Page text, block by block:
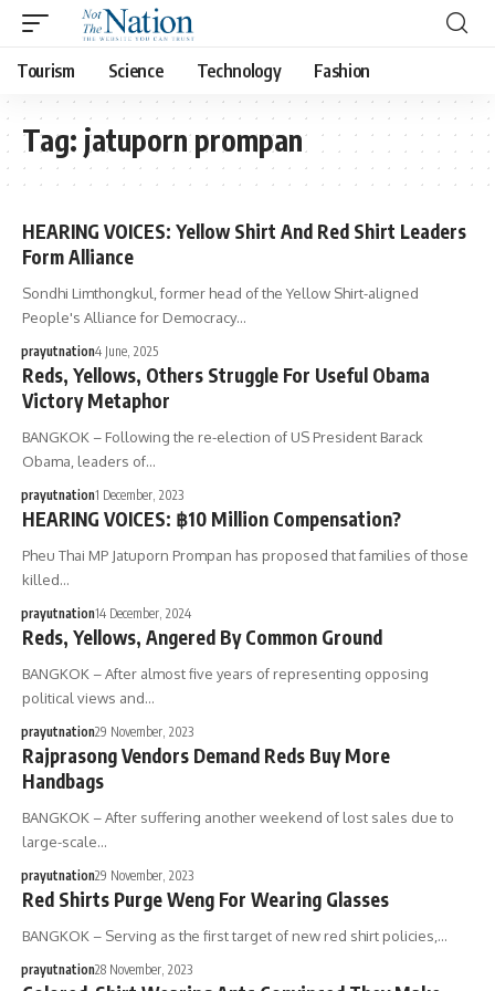
Tourism Science Technology Fashion
Tag: jatuporn prompan
HEARING VOICES: Yellow Shirt And Red Shirt Leaders
Form Alliance
Sondhi Limthongkul, former head of the Yellow Shirt-aligned
People's Alliance for Democracy…
prayutnation4 June, 2025
Reds, Yellows, Others Struggle For Useful Obama
Victory Metaphor
BANGKOK – Following the re-election of US President Barack
Obama, leaders of…
prayutnation1 December, 2023
HEARING VOICES: ฿10 Million Compensation?
Pheu Thai MP Jatuporn Prompan has proposed that families of those
killed…
prayutnation14 December, 2024
Reds, Yellows, Angered By Common Ground
BANGKOK – After almost five years of representing opposing
political views and…
prayutnation29 November, 2023
Rajprasong Vendors Demand Reds Buy More
Handbags
BANGKOK – After suffering another weekend of lost sales due to
large-scale…
prayutnation29 November, 2023
Red Shirts Purge Weng For Wearing Glasses
BANGKOK – Serving as the first target of new red shirt policies,…
prayutnation28 November, 2023